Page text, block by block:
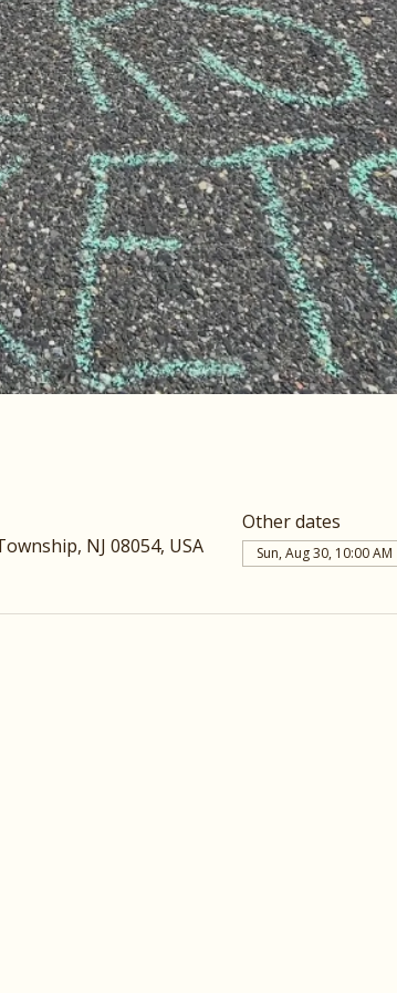
NJ 08054, USA
Other dates
Sun, Aug 30, 10:00 AM